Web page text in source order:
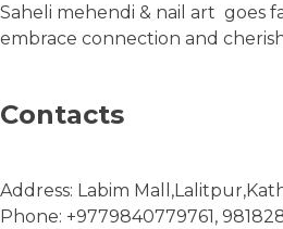
Saheli mehendi & nail art goes
embrace connection and
Contacts
Address: Labim
Phone: +9779840779761,